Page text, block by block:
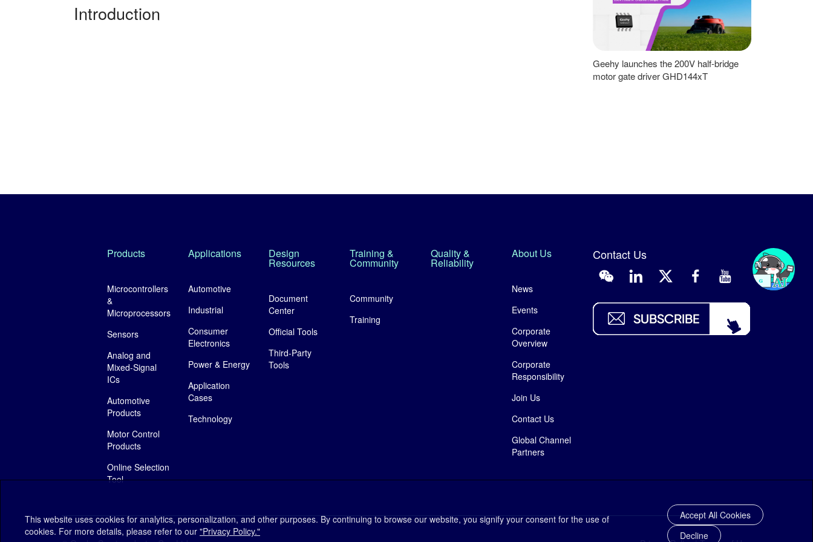
Introduction
Geehy launches the 200V half-bridge
motor gate driver GHD144xT
Products
Microcontrollers
&
Microprocessors
Sensors
Analog and
Mixed-Signal
ICs
Automotive
Products
Motor Control
Products
Online Selection
Tool
Applications
Automotive
Industrial
Consumer
Electronics
Power & Energy
Application
Cases
Technology
Design
Resources
Document
Center
Official Tools
Third-Party
Tools
Training &
Community
Community
Training
Quality &
Reliability
About Us
News
Events
Corporate
Overview
Corporate
Responsibility
Join Us
Contact Us
Global Channel
Partners
Contact Us
This website uses cookies for analytics, personalization, and other purposes. By continuing to browse our website, you signify your consent for the use of
cookies. For more details, please refer to our "Privacy Policy."
Accept All Cookies
Decline